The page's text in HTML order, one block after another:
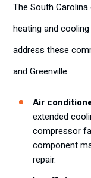
The South
heating and
address these
and Greenville:
Air
extended
compressor
component
repair.